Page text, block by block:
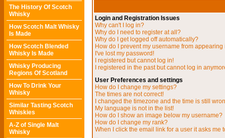
The History Of Scotch
Whisky
How Scotch Malt Whisky
Is Made
How Scotch Blended
Whisky Is Made
Whisky Producing
Regions Of Scotland
How To Drink Your
Whisky
Similar Tasting Scotch
Whiskies
A-Z of Single Malt
Whisky
Login and Registration Issues
Why can't I log in?
Why do I need to register at all?
Why do I get logged off automatically?
How do I prevent my username from
I've lost my password!
I registered but cannot log in!
I registered in the past but cannot log in
User Preferences and settings
How do I change my settings?
The times are not correct!
I changed the timezone and the time is still
My language is not in the list!
How do I show an image below my username?
How do I change my rank?
When I click the email link for a user it asks me